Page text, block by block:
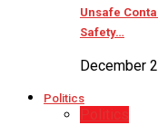
Unsafe
Safety…
December
Politics
Politics